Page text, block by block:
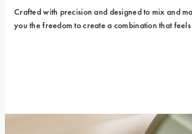
Crafted with precision and designed to mix and
you the freedom to create a combination that